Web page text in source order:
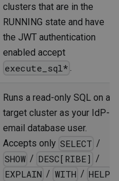
clusters that are in the
RUNNING state and have
the JWT authentication
enabled accept
execute_sql* .
Runs a read-only SQL on a
target cluster as your IdP-
email database user.
Accepts only SELECT /
SHOW / DESC[RIBE] /
EXPLAIN / WITH / HELP